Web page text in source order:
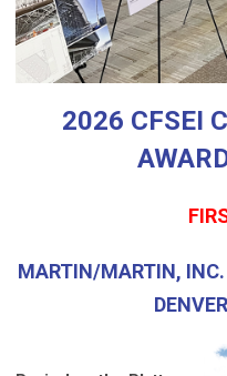
2026 CFSEI
MARTIN/MARTIN,